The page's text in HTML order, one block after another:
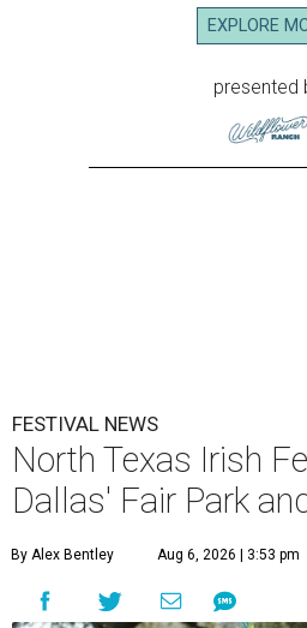
EXPLORE
presented
FESTIVAL NEWS
North Texas Irish
Dallas' Fair Park
By Alex Bentley Aug 6, 2026 | 3:53 pm